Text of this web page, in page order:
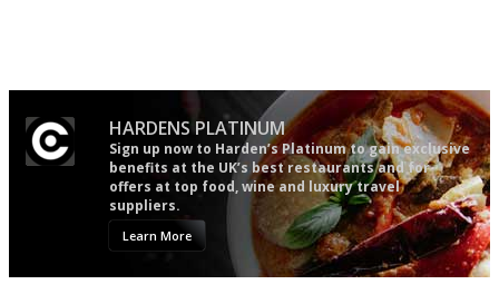
HARDENS PLATINUM
Sign up now to Harden’s Platinum to gain exclusive
benefits at the UK’s best restaurants and for
offers at top food, wine and luxury travel
suppliers.
Learn More